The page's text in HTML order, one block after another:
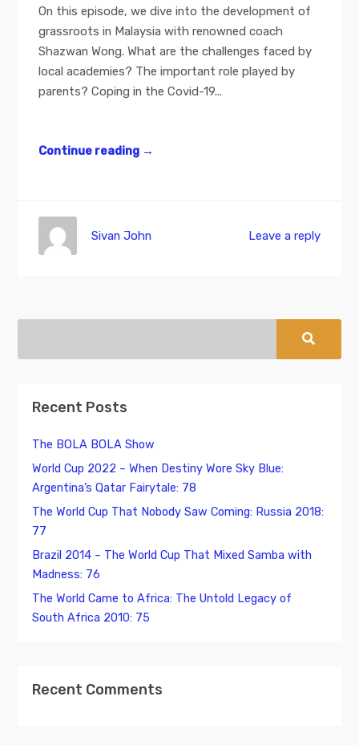
On this episode, we dive into the development of
grassroots in Malaysia with renowned coach
Shazwan Wong. What are the challenges faced by
local academies? The important role played by
parents? Coping in the Covid-19...
Continue reading →
Leave a reply
Sivan John
Recent Posts
The BOLA BOLA Show
World Cup 2022 – When Destiny Wore Sky Blue:
Argentina’s Qatar Fairytale: 78
The World Cup That Nobody Saw Coming: Russia 2018:
77
Brazil 2014 – The World Cup That Mixed Samba with
Madness: 76
The World Came to Africa: The Untold Legacy of
South Africa 2010: 75
Recent Comments